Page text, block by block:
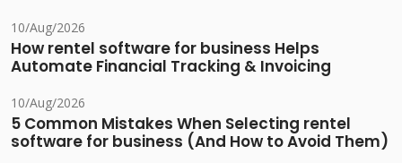
10/Aug/2026
How rentel software for business Helps
Automate Financial Tracking & Invoicing
10/Aug/2026
5 Common Mistakes When Selecting rentel
software for business (And How to Avoid Them)